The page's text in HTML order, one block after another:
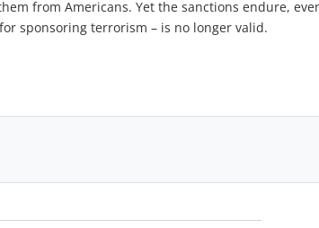
from Americans. Yet the sanctions endure,
sponsoring terrorism – is no longer valid.